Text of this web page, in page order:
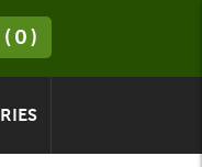
(0)